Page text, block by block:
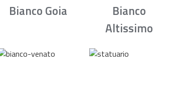
Bianco Goia
Bianco
Altissimo